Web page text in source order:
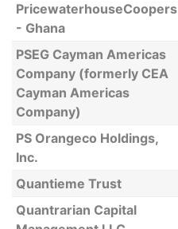
PricewaterhouseCoopers
- Ghana
PSEG Cayman Americas
Company (formerly CEA
Cayman Americas
Company)
PS Orangeco Holdings,
Inc.
Quantieme Trust
Quantrarian Capital